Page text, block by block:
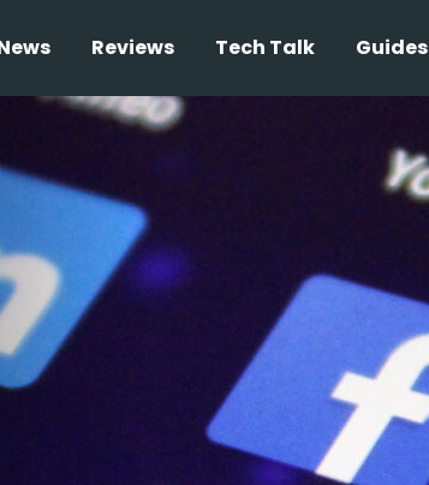
Reviews Tech Talk Guides